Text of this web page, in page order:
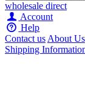
wholesale direct
Account
Help
Contact usAbout Us
Shipping